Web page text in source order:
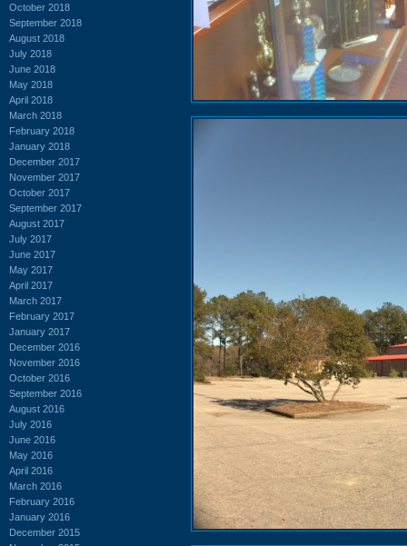
October 2018
September 2018
August 2018
July 2018
June 2018
May 2018
April 2018
March 2018
February 2018
January 2018
December 2017
November 2017
October 2017
September 2017
August 2017
July 2017
June 2017
May 2017
April 2017
March 2017
February 2017
January 2017
December 2016
November 2016
October 2016
September 2016
August 2016
July 2016
June 2016
May 2016
April 2016
March 2016
February 2016
January 2016
December 2015